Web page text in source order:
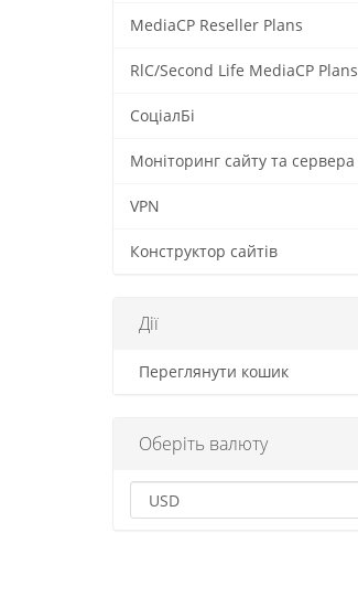
MediaCP Reseller Plans
RlC/Second Life MediaCP Plans
СоціалБі
Моніторинг сайту та сервера
VPN
Конструктор сайтів
Дії
Переглянути кошик
Оберіть валюту